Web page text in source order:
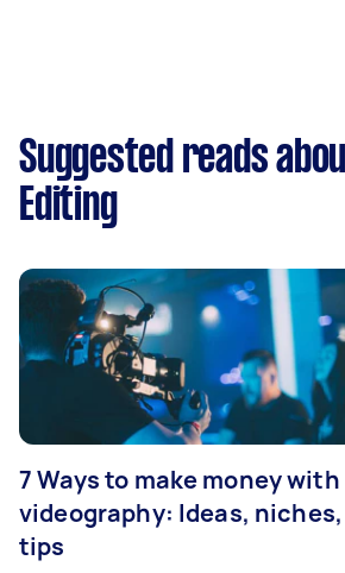
Suggested reads
Editing
7 Ways to make money with
videography: Ideas, niches,
tips